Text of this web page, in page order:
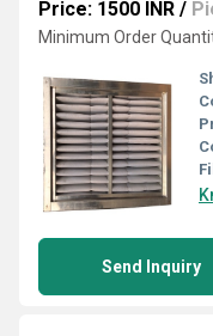
Price: 1500 INR /
Minimum Order
Send Inquiry